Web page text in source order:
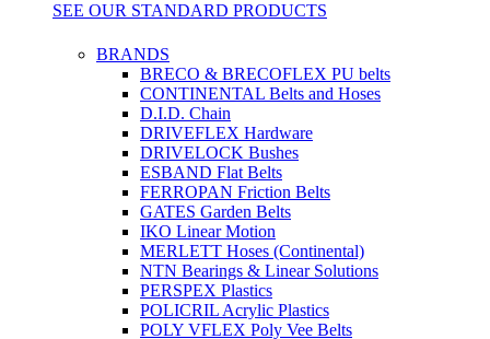
SEE OUR STANDARD PRODUCTS
BRANDS
BRECO & BRECOFLEX PU belts
CONTINENTAL Belts and Hoses
D.I.D. Chain
DRIVEFLEX Hardware
DRIVELOCK Bushes
ESBAND Flat Belts
FERROPAN Friction Belts
GATES Garden Belts
IKO Linear Motion
MERLETT Hoses (Continental)
NTN Bearings & Linear Solutions
PERSPEX Plastics
POLICRIL Acrylic Plastics
POLY VFLEX Poly Vee Belts